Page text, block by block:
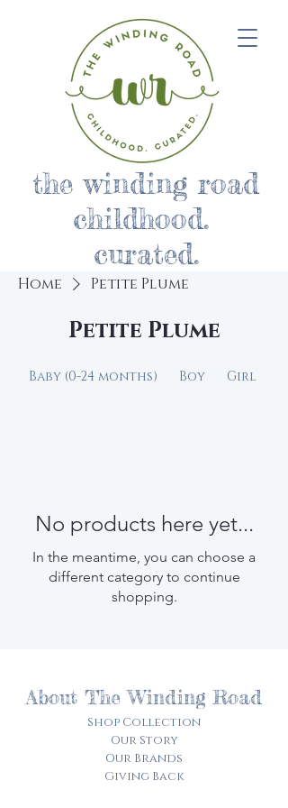
the winding road
childhood.
curated.
Home Petite Plume
Petite Plume
Baby (0-24 months) Boy Girl
No products here yet...
In the meantime, you can choose a
different category to continue
shopping.
About The Winding Road
Shop Collection
Our Story
Our Brands
Giving Back